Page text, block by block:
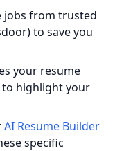
jobs from trusted
to save you
your resume
highlight your
AI Resume Builder
specific